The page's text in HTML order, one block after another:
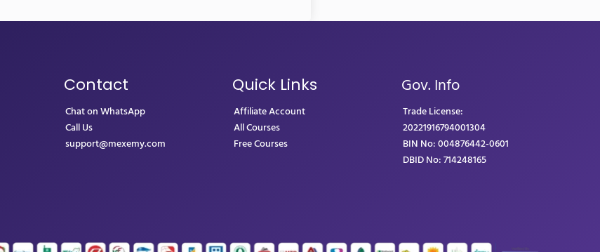
Contact
Chat on WhatsApp
Call Us
support@mexemy.com
Quick Links
Affiliate Account
All Courses
Free Courses
Gov. Info
Trade License:
20221916794001304
BIN No: 004876442-0601
DBID No: 714248165